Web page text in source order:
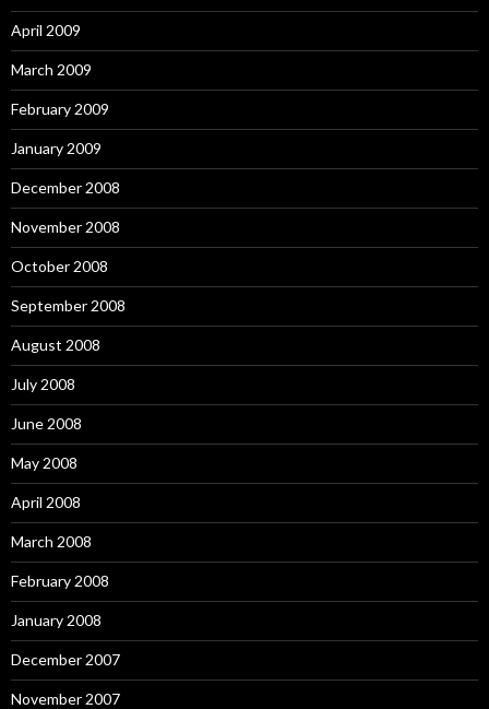
April 2009
March 2009
February 2009
January 2009
December 2008
November 2008
October 2008
September 2008
August 2008
July 2008
June 2008
May 2008
April 2008
March 2008
February 2008
January 2008
December 2007
November 2007